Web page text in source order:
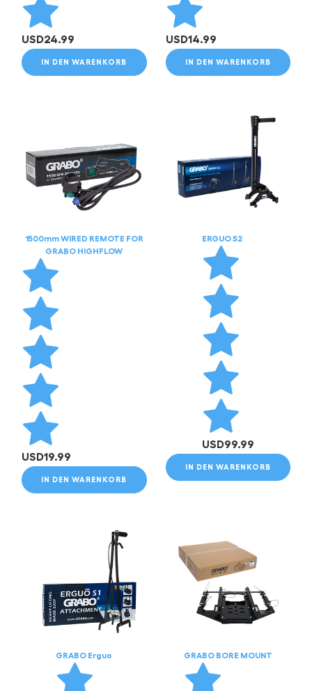
USD24.99
IN DEN WARENKORB
USD14.99
IN DEN WARENKORB
1500mm WIRED REMOTE FOR
GRABO HIGHFLOW
USD19.99
IN DEN WARENKORB
ERGUO S2
USD99.99
IN DEN WARENKORB
GRABO Erguo GRABO BORE MOUNT